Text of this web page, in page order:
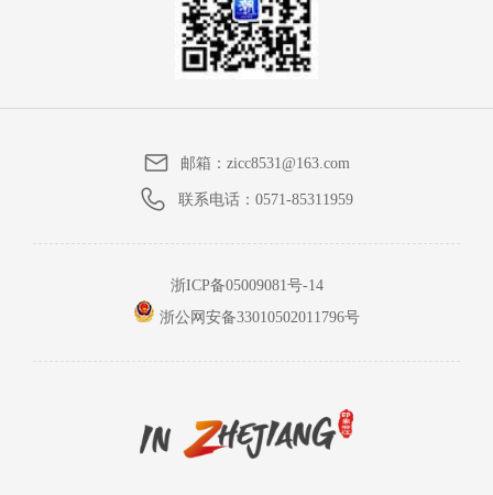
邮箱：zicc8531@163.com
联系电话： 0571-85311959
浙ICP备05009081号-14
浙公网安备33010502011796号